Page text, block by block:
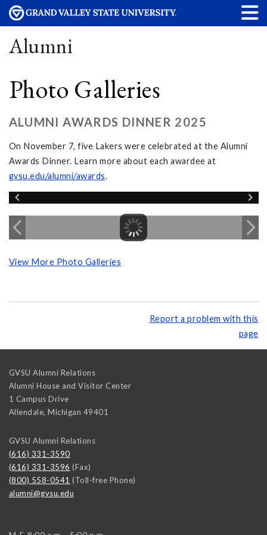
Alumni
Photo Galleries
ALUMNI AWARDS DINNER 2025
On November 7, five Lakers were celebrated at the Alumni
Awards Dinner. Learn more about each awardee at
gvsu.edu/alumni/awards.
View More Photo Galleries
Report a problem with this
page
GVSU Alumni Relations
Alumni House and Visitor Center
1 Campus Drive
Allendale, Michigan 49401
GVSU Alumni Relations
(616) 331-3590
(616) 331-3596 (Fax)
(800) 558-0541 (Toll-free Phone)
alumni@gvsu.edu